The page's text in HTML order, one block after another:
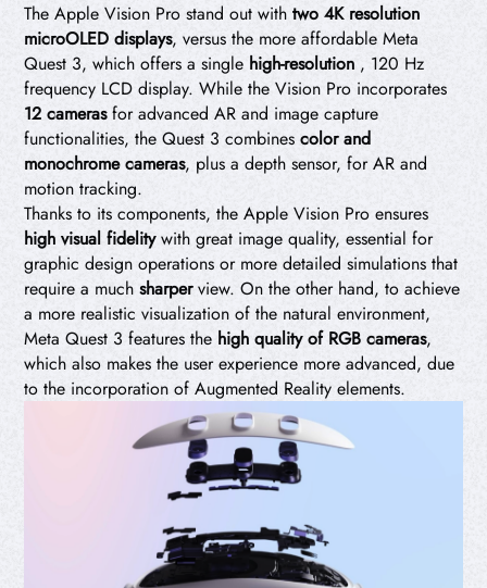
The Apple Vision Pro stand out withtwo 4K resolution
microOLED displays, versus the more affordable Meta
Quest 3, which offers a single high-resolution , 120 Hz
frequency LCD display. While the Vision Pro incorporates
12 camerasfor advanced AR and image capture
functionalities, the Quest 3 combines color and
monochrome cameras, plus a depth sensor, for AR and
motion tracking.
Thanks to its components, the Apple Vision Pro ensures
high visual fidelitywith great image quality, essential for
graphic design operations or more detailed simulations that
require a much sharperview. On the other hand, to achieve
a more realistic visualization of the natural environment,
Meta Quest 3 features the high quality of RGB cameras,
which also makes the user experience more advanced, due
to the incorporation of Augmented Reality elements.